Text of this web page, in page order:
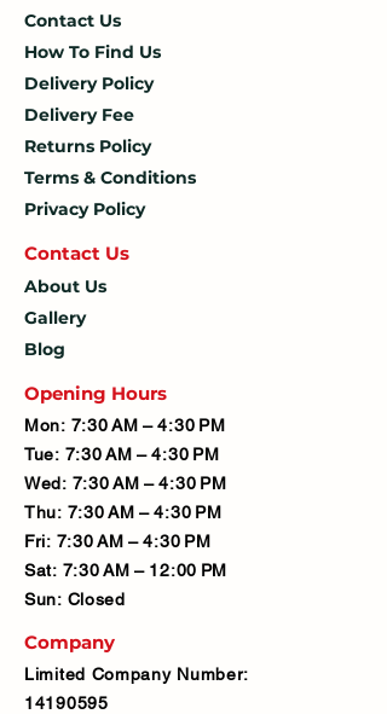
Contact Us
How To Find Us
Delivery Policy
Delivery Fee
Returns Policy
Terms & Conditions
Privacy Policy
Contact Us
About Us
Gallery
Blog
Opening Hours
Mon: 7:30 AM – 4:30 PM
Tue: 7:30 AM – 4:30 PM
Wed: 7:30 AM – 4:30 PM
Thu: 7:30 AM – 4:30 PM
Fri: 7:30 AM – 4:30 PM
Sat: 7:30 AM – 12:00 PM
Sun: Closed
Company
Limited Company Number:
14190595